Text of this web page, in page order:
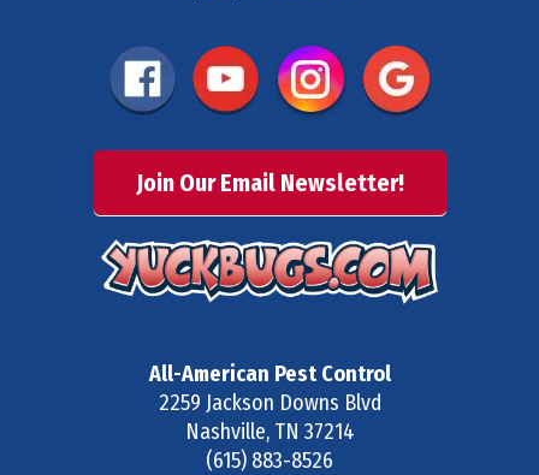
Join Our Email Newsletter!
All-American Pest Control
2259 Jackson Downs Blvd
Nashville, TN 37214
(615) 883-8526